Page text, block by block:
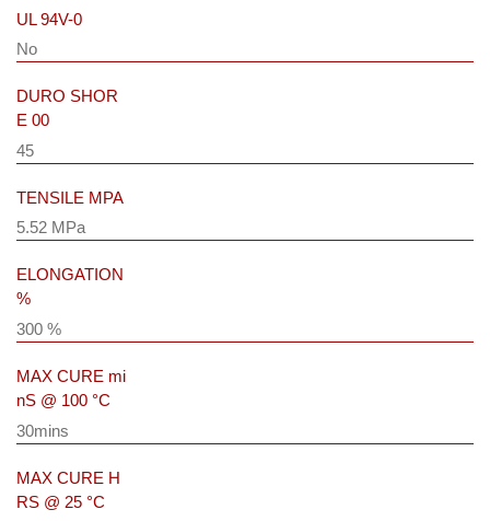
UL 94V-0
No
DURO SHOR
E 00
45
TENSILE MPA
5.52 MPa
ELONGATION
%
300 %
MAX CURE mi
nS @ 100 °C
30mins
MAX CURE H
RS @ 25 °C